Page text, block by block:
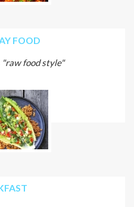
FOOD
"raw food style"